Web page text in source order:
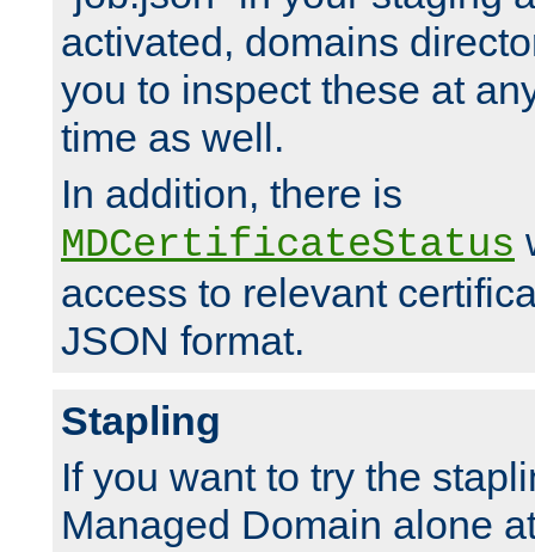
activated, domains
you to inspect these at
time as well.
In addition, there is
MDCertificateStatus
access to relevant
JSON format.
Stapling
If you want to try the
Managed Domain alone